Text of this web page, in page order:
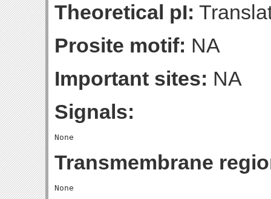
Theoretical pI:
Prosite motif: NA
Important sites: NA
Signals:
Transmembrane